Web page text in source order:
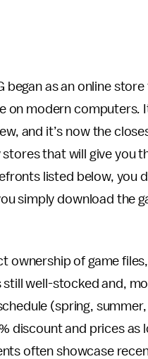
began as an online
on modern computers.
and it’s now the
that will give you
listed below, you
simply download the
of game
well-stocked and,
(spring,
discount and prices as
often showcase